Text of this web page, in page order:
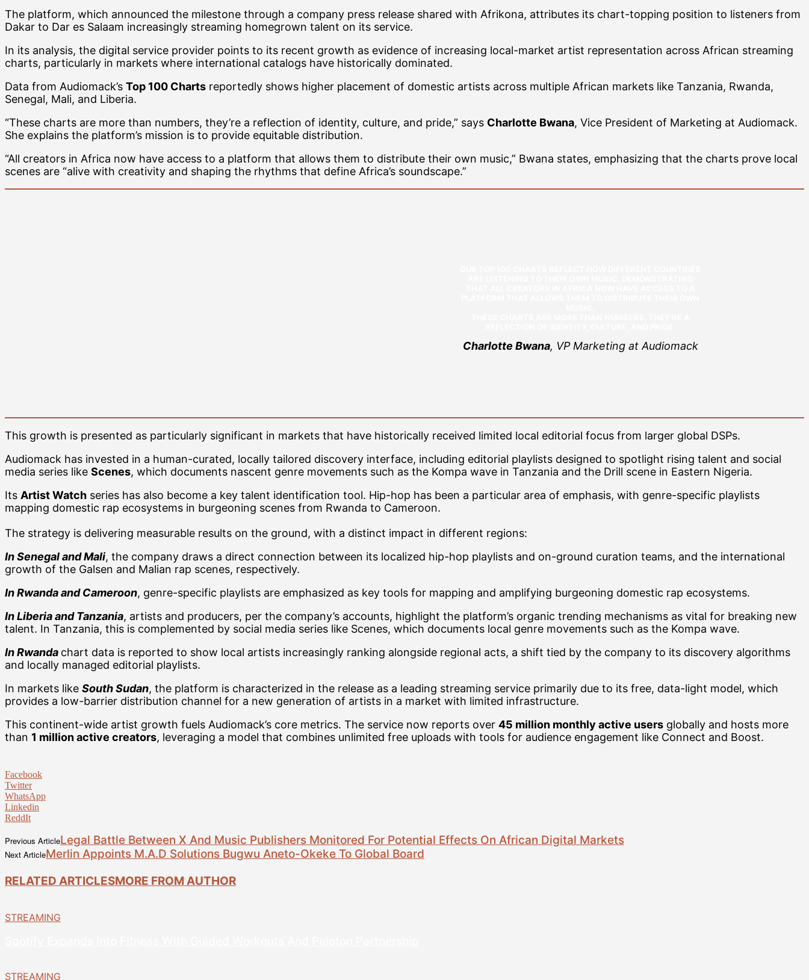
The platform, which announced the milestone through a company press release shared with Afrikona, attributes its chart-topping position to listeners from
Dakar to Dar es Salaam increasingly streaming homegrown talent on its service.
In its analysis, the digital service provider points to its recent growth as evidence of increasing local-market artist representation across African streaming
charts, particularly in markets where international catalogs have historically dominated.
Data from Audiomack’s Top 100 Charts reportedly shows higher placement of domestic artists across multiple African markets like Tanzania, Rwanda,
Senegal, Mali, and Liberia.
“These charts are more than numbers, they’re a reflection of identity, culture, and pride,” says Charlotte Bwana, Vice President of Marketing at Audiomack.
She explains the platform’s mission is to provide equitable distribution.
“All creators in Africa now have access to a platform that allows them to distribute their own music,” Bwana states, emphasizing that the charts prove local
scenes are “alive with creativity and shaping the rhythms that define Africa’s soundscape.”
Charlotte Bwana, VP Marketing at Audiomack
This growth is presented as particularly significant in markets that have historically received limited local editorial focus from larger global DSPs.
Audiomack has invested in a human-curated, locally tailored discovery interface, including editorial playlists designed to spotlight rising talent and social
media series like Scenes, which documents nascent genre movements such as the Kompa wave in Tanzania and the Drill scene in Eastern Nigeria.
Its Artist Watch series has also become a key talent identification tool. Hip-hop has been a particular area of emphasis, with genre-specific playlists
mapping domestic rap ecosystems in burgeoning scenes from Rwanda to Cameroon.
The strategy is delivering measurable results on the ground, with a distinct impact in different regions:
In Senegal and Mali, the company draws a direct connection between its localized hip-hop playlists and on-ground curation teams, and the international
growth of the Galsen and Malian rap scenes, respectively.
In Rwanda and Cameroon, genre-specific playlists are emphasized as key tools for mapping and amplifying burgeoning domestic rap ecosystems.
In Liberia and Tanzania, artists and producers, per the company’s accounts, highlight the platform’s organic trending mechanisms as vital for breaking new
talent. In Tanzania, this is complemented by social media series like Scenes, which documents local genre movements such as the Kompa wave.
InRwanda chart data is reported to show local artists increasingly ranking alongside regional acts, a shift tied by the company to its discovery algorithms
and locally managed editorial playlists.
In markets like South Sudan, the platform is characterized in the release as a leading streaming service primarily due to its free, data-light model, which
provides a low-barrier distribution channel for a new generation of artists in a market with limited infrastructure.
This continent-wide artist growth fuels Audiomack’s core metrics. The service now reports over 45 million monthly active users globally and hosts more
than 1 million active creators, leveraging a model that combines unlimited free uploads with tools for audience engagement like Connect and Boost.
Facebook
Twitter
WhatsApp
Linkedin
ReddIt
Previous ArticleLegal Battle Between X And Music Publishers Monitored For Potential Effects On African Digital Markets
Next ArticleMerlin Appoints M.A.D Solutions Bugwu Aneto-Okeke To Global Board
RELATED ARTICLESMORE FROM AUTHOR
STREAMING
STREAMING